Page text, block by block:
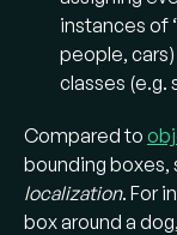
instances of
people,
classes (e.g.
Compared to
bounding
localization. For
box around a